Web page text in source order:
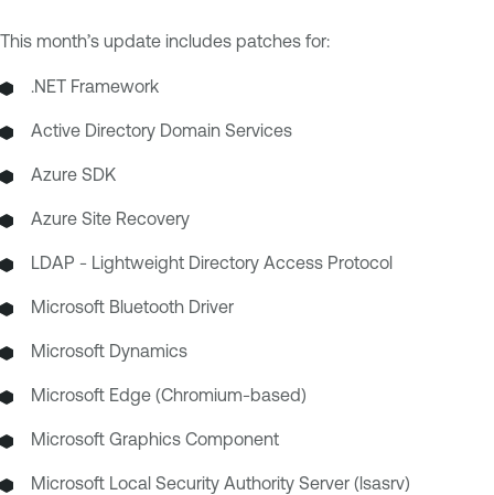
This month’s update includes patches for:
.NET Framework
Active Directory Domain Services
Azure SDK
Azure Site Recovery
LDAP - Lightweight Directory Access Protocol
Microsoft Bluetooth Driver
Microsoft Dynamics
Microsoft Edge (Chromium-based)
Microsoft Graphics Component
Microsoft Local Security Authority Server (lsasrv)